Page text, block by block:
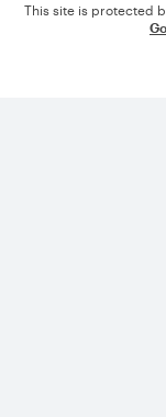
This site is protected